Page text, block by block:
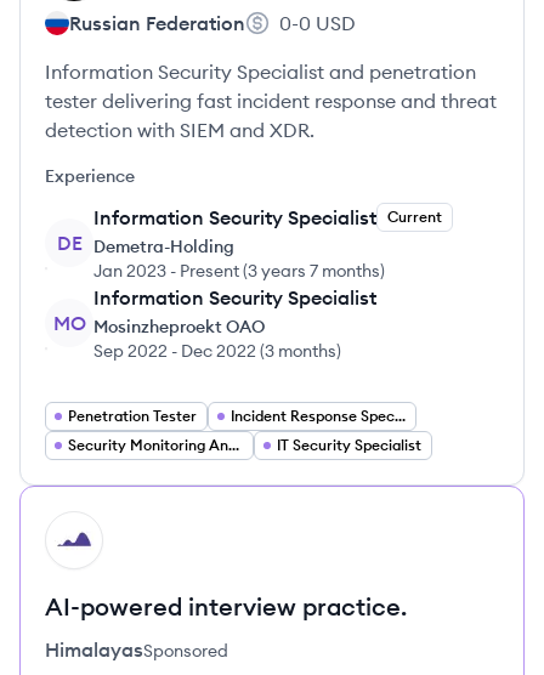
Russian Federation 0-0 USD
Information Security Specialist and penetration
tester delivering fast incident response and threat
detection with SIEM and XDR.
Experience
DE
Information Security Specialist Current
Demetra-Holding
Jan 2023 - Present(3 years 7 months)
MO
Information Security Specialist
Mosinzheproekt OAO
Sep 2022 - Dec 2022 (3 months)
Penetration Tester
Incident Response Specialist
Security Monitoring Analyst
IT Security Specialist
HI
AI-powered interview practice.
HimalayasSponsored